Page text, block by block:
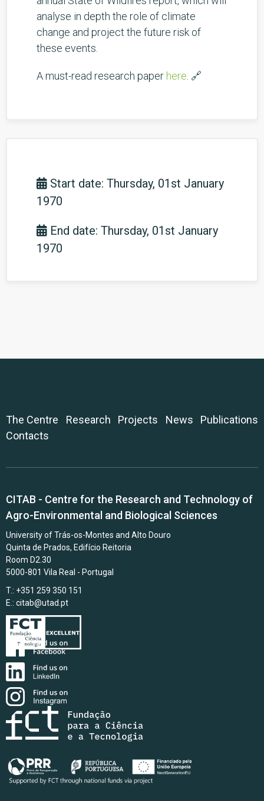
analyse in depth the role of climate
change and project the future risk of
these events.
A must-read research paper here. 🔗
Start date: Thursday, 01st January
1970
End date: Thursday, 01st January
1970
The Centre Research Projects News
Publications
Contacts
CITAB - Centre for the Research and Technology of
Agro-Environmental and Biological Sciences
University of Trás-os-Montes and Alto Douro
Quinta de Prados, Edifício Reitoria
Room D2.30
5000-801 Vila Real - Portugal
T.: +351 259 350 151
E.: citab@utad.pt